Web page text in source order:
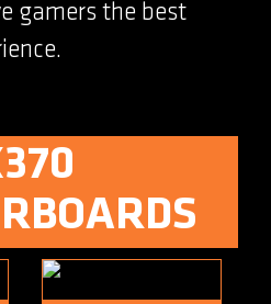
gamers the best